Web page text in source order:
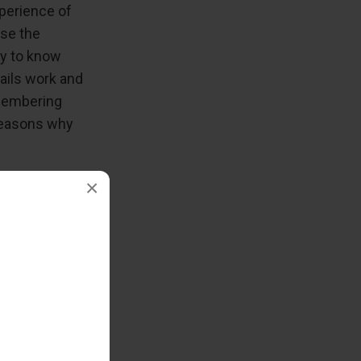
×
of
the
to know
work and
why
cookies